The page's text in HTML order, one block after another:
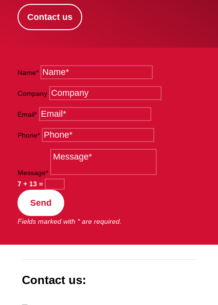
Contact us
Name*
Company
Email*
Phone*
Message*
7 + 13 =
Send
Fields marked with * are required.
Contact us: